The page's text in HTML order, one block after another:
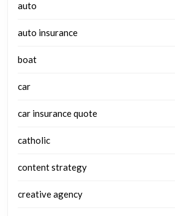
auto
auto insurance
boat
car
car insurance quote
catholic
content strategy
creative agency